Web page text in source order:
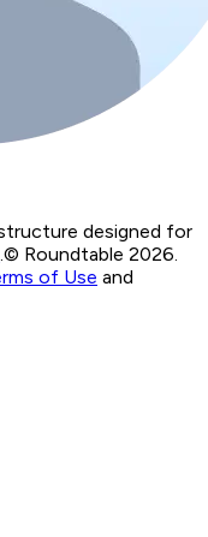
designed for
.© Roundtable 2026.
of Use and